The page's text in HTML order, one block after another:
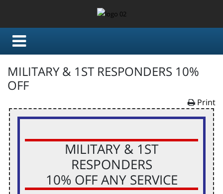
MILITARY & 1ST RESPONDERS 10%
OFF
Print
MILITARY & 1ST
RESPONDERS
10% OFF ANY SERVICE